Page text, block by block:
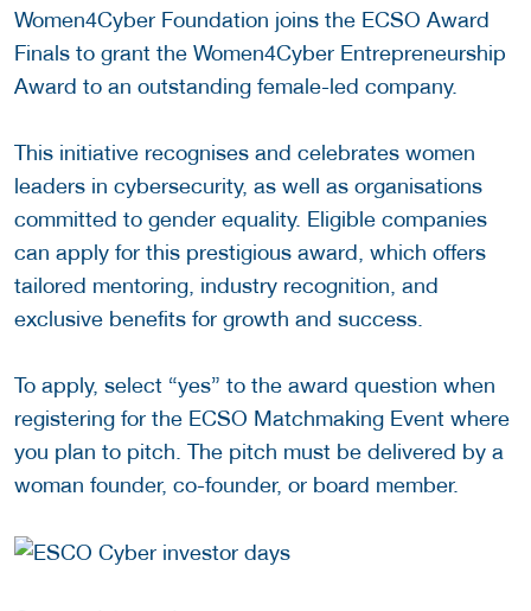
Women4Cyber Foundation joins the ECSO Award
Finals to grant the Women4Cyber Entrepreneurship
Award to an outstanding female-led company.
This initiative recognises and celebrates women
leaders in cybersecurity, as well as organisations
committed to gender equality. Eligible companies
can apply for this prestigious award, which offers
tailored mentoring, industry recognition, and
exclusive benefits for growth and success.
To apply, select “yes” to the award question when
registering for the ECSO Matchmaking Event where
you plan to pitch. The pitch must be delivered by a
woman founder, co-founder, or board member.